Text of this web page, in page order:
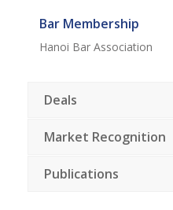
Bar Membership
Hanoi Bar Association
Deals
Market Recognition
Publications